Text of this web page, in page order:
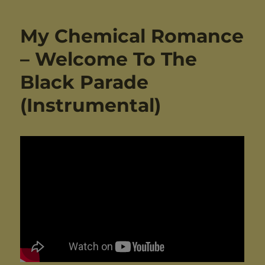
My Chemical Romance
– Welcome To The
Black Parade
(Instrumental)